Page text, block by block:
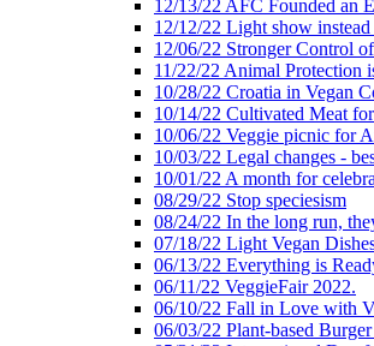
12/13/22 AFC Founded an
12/12/22 Light show
12/06/22 Stronger Control
11/22/22 Animal Protection
10/28/22 Croatia in Vegan
10/14/22 Cultivated Meat
10/06/22 Veggie picnic for
10/03/22 Legal changes -
10/01/22 A month for
08/29/22 Stop speciesism
08/24/22 In the long run,
07/18/22 Light Vegan
06/13/22 Everything is
06/11/22 VeggieFair 2022.
06/10/22 Fall in Love with
06/03/22 Plant-based